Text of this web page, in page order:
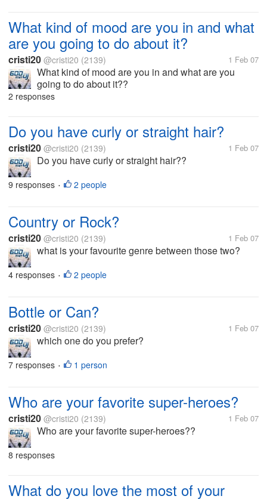
What kind of mood are you in and what
are you going to do about it?
cristi20 @cristi20 (2139) 1 Feb 07
What kind of mood are you in and what are you
going to do about it??
2 responses
Do you have curly or straight hair?
cristi20 @cristi20 (2139) 1 Feb 07
Do you have curly or straight hair??
9 responses • 2 people
Country or Rock?
cristi20 @cristi20 (2139) 1 Feb 07
what is your favourite genre between those two?
4 responses • 2 people
Bottle or Can?
cristi20 @cristi20 (2139) 1 Feb 07
which one do you prefer?
7 responses • 1 person
Who are your favorite super-heroes?
cristi20 @cristi20 (2139) 1 Feb 07
Who are your favorite super-heroes??
8 responses
What do you love the most of your